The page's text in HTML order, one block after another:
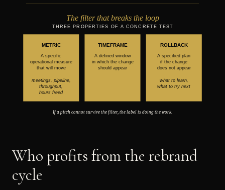
Who profits from the rebrand
cycle